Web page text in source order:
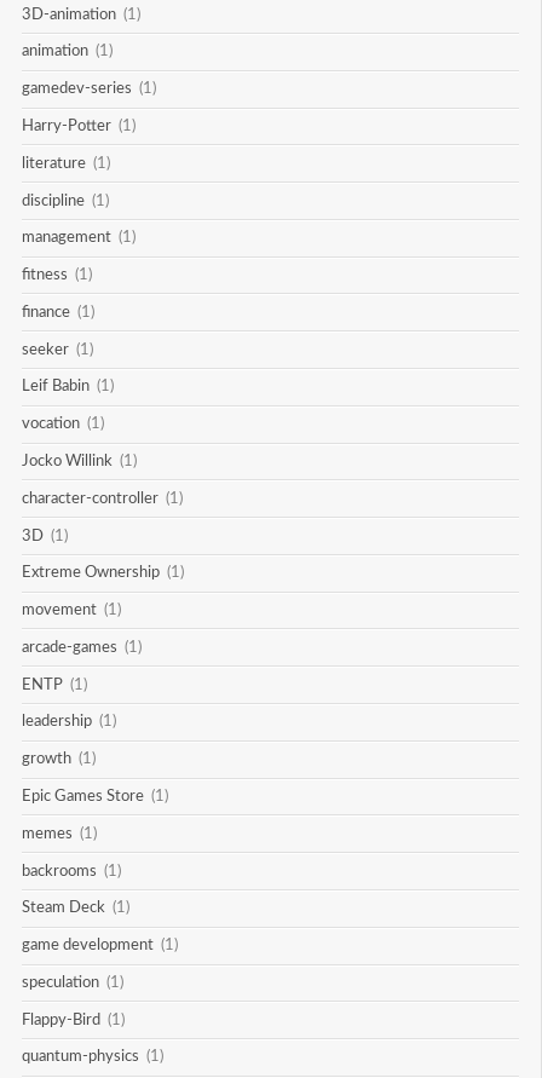
3D-animation (1)
animation (1)
gamedev-series (1)
Harry-Potter (1)
literature (1)
discipline (1)
management (1)
fitness (1)
finance (1)
seeker (1)
Leif Babin (1)
vocation (1)
Jocko Willink (1)
character-controller (1)
3D (1)
Extreme Ownership (1)
movement (1)
arcade-games (1)
ENTP (1)
leadership (1)
growth (1)
Epic Games Store (1)
memes (1)
backrooms (1)
Steam Deck (1)
game development (1)
speculation (1)
Flappy-Bird (1)
quantum-physics (1)